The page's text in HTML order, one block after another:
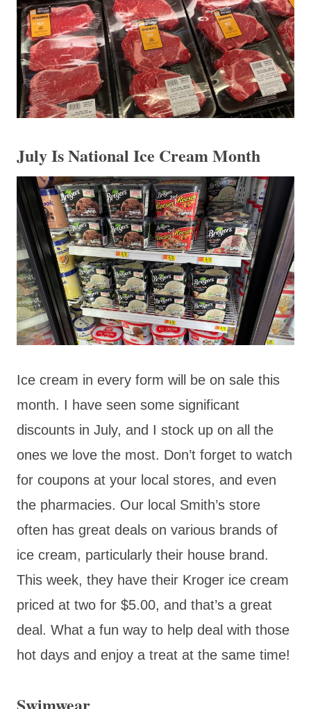
July Is National Ice Cream Month
Ice cream in every form will be on sale this
month. I have seen some significant
discounts in July, and I stock up on all the
ones we love the most. Don’t forget to watch
for coupons at your local stores, and even
the pharmacies. Our local Smith’s store
often has great deals on various brands of
ice cream, particularly their house brand.
This week, they have their Kroger ice cream
priced at two for $5.00, and that’s a great
deal. What a fun way to help deal with those
hot days and enjoy a treat at the same time!